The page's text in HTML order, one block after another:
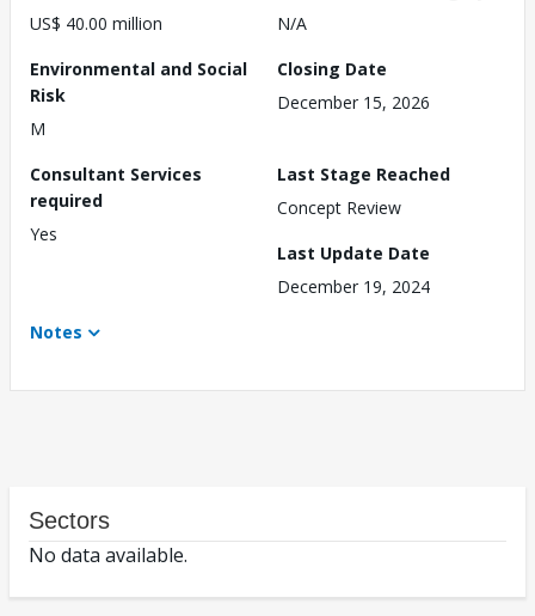
US$ 40.00 million
N/A
Environmental and Social
Risk
M
Closing Date
December 15, 2026
Consultant Services
required
Yes
Last Stage Reached
Concept Review
Last Update Date
December 19, 2024
Notes
Sectors
No data available.